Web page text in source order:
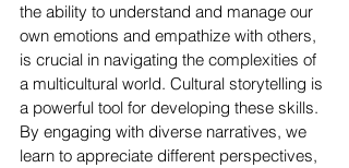
the ability to understand and manage our
own emotions and empathize with others,
is crucial in navigating the complexities of
a multicultural world. Cultural storytelling is
a powerful tool for developing these skills.
By engaging with diverse narratives, we
learn to appreciate different perspectives,